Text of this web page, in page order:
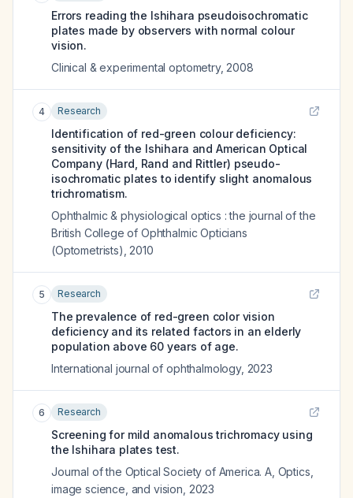
Errors reading the Ishihara pseudoisochromatic
plates made by observers with normal colour
vision.
Clinical & experimental optometry, 2008
4 Research
Identification of red-green colour deficiency:
sensitivity of the Ishihara and American Optical
Company (Hard, Rand and Rittler) pseudo-
isochromatic plates to identify slight anomalous
trichromatism.
Ophthalmic & physiological optics : the journal of the
British College of Ophthalmic Opticians
(Optometrists) 2010
5 Research
The prevalence of red-green color vision
deficiency and its related factors in an elderly
population above 60 years of age.
International journal of ophthalmology, 2023
6 Research
Screening for mild anomalous trichromacy using
the Ishihara plates test.
Journal of the Optical Society of America. A, Optics,
image science, and vision 2023